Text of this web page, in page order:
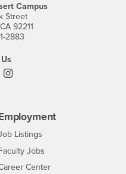
Campus
Street
92211
2883
Facebook
YouTube
PDC's Instagram
Listings
Jobs
Center- CSUSB